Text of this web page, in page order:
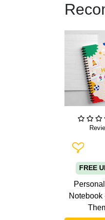
Add To
FREE
Notebook